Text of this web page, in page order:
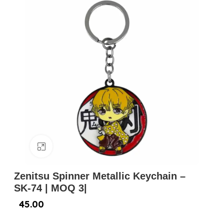
Click to enlarge
Zenitsu Spinner Metallic Keychain –
SK-74 | MOQ 3|
45.00